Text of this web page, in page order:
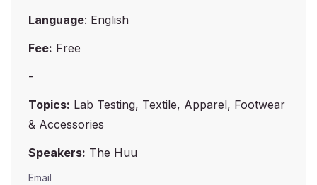
Language: English
Fee: Free
-
Topics: Lab Testing, Textile, Apparel, Footwear
& Accessories
Speakers: The Huu
Email